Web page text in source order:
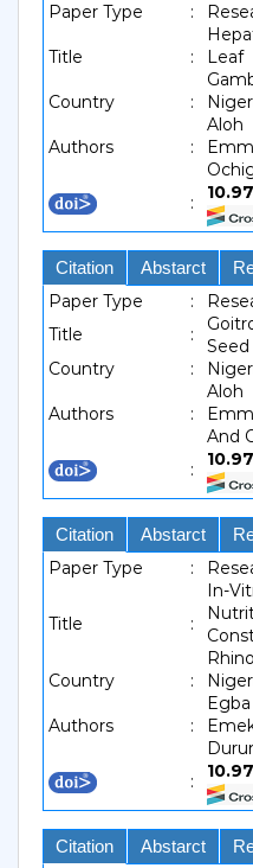
Paper Type :
Title :
Country
:
Authors :
Aloh
:
Citation Abstarct
Paper Type :
Title
:
Seed
Country
:
Authors :
And
:
Citation Abstarct
Paper Type :
Title :
In-
Country
:
Authors :
:
Citation Abstarct